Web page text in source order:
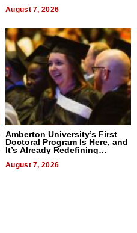
August 7, 2026
Amberton University’s First
Doctoral Program Is Here, and
It’s Already Redefining
August 7, 2026